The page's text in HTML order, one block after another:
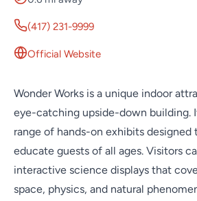
(417) 231-9999
Official Website
Wonder Works is a unique indoor
eye-catching upside-down building.
range of hands-on exhibits designed
educate guests of all ages. Visitors
interactive science displays that
space, physics, and natural